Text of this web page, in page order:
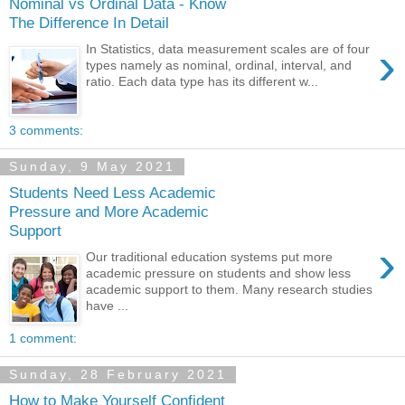
Nominal vs Ordinal Data - Know
The Difference In Detail
›
In Statistics, data measurement scales are of four
types namely as nominal, ordinal, interval, and
ratio. Each data type has its different w...
3 comments:
Sunday, 9 May 2021
Students Need Less Academic
Pressure and More Academic
Support
›
Our traditional education systems put more
academic pressure on students and show less
academic support to them. Many research studies
have ...
1 comment:
Sunday, 28 February 2021
How to Make Yourself Confident